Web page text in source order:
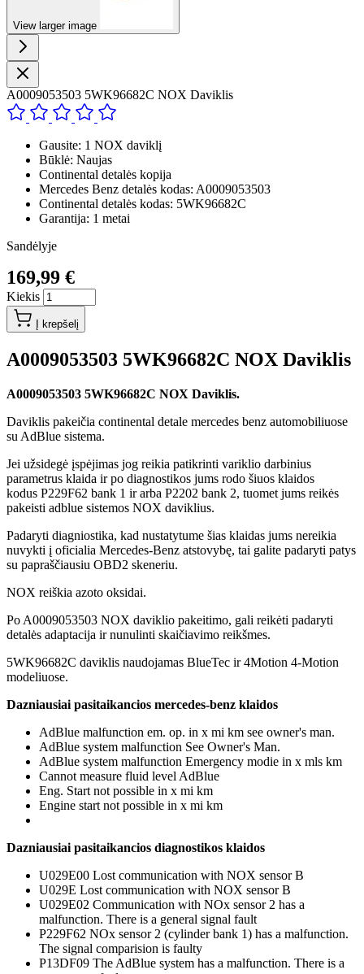
View larger image
A0009053503 5WK96682C NOX Daviklis
Gausite: 1 NOX daviklį
Būklė: Naujas
Continental detalės kopija
Mercedes Benz detalės kodas: A0009053503
Continental detalės kodas: 5WK96682C
Garantija: 1 metai
Sandėlyje
169,99 €
Kiekis
Į krepšelį
A0009053503 5WK96682C NOX Daviklis
A0009053503 5WK96682C NOX Daviklis.
Daviklis pakeičia continental detale mercedes benz automobiliuose
su AdBlue sistema.
Jei užsidegė įspėjimas jog reikia patikrinti variklio darbinius
parametrus klaida ir po diagnostikos jums rodo šiuos klaidos
kodus P229F62 bank 1 ir arba P2202 bank 2, tuomet jums reikės
pakeisti adblue sistemos NOX daviklius.
Padaryti diagniostika, kad nustatytume šias klaidas jums nereikia
nuvykti į oficialia Mercedes-Benz atstovybę, tai galite padaryti patys
su papraščiausiu OBD2 skeneriu.
NOX reiškia azoto oksidai.
Po A0009053503 NOX daviklio pakeitimo, gali reikėti padaryti
detalės adaptacija ir nunulinti skaičiavimo reikšmes.
5WK96682C daviklis naudojamas BlueTec ir 4Motion 4-Motion
modeliuose.
Dazniausiai pasitaikancios mercedes-benz klaidos
AdBlue malfunction em. op. in x mi km see owner's man.
AdBlue system malfunction See Owner's Man.
AdBlue system malfunction Emergency modie in x mls km
Cannot measure fluid level AdBlue
Eng. Start not possible in x mi km
Engine start not possible in x mi km
Dazniausiai pasitaikancios diagnostikos klaidos
U029E00 Lost communication with NOX sensor B
U029E Lost communication with NOX sensor B
U029E02 Communication with NOx sensor 2 has a
malfunction. There is a general signal fault
P229F62 NOx sensor 2 (cylinder bank 1) has a malfunction.
The signal comparision is faulty
P13DF09 The AdBlue system has a malfunction. There is a